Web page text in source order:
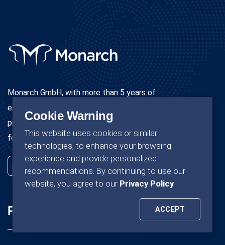
Cookie Warning
This website uses cookies or similar
technologies, to enhance your browsing
experience and provide personalized
recommendations. By continuing to use our
website, you agree to our Privacy Policy
ACCEPT
Monarch GmbH, with more than 5 years of
experience in the field of immigration services, will
proudly provide all immigration services to Germany
for nurses completely free of charge.
Pages Company